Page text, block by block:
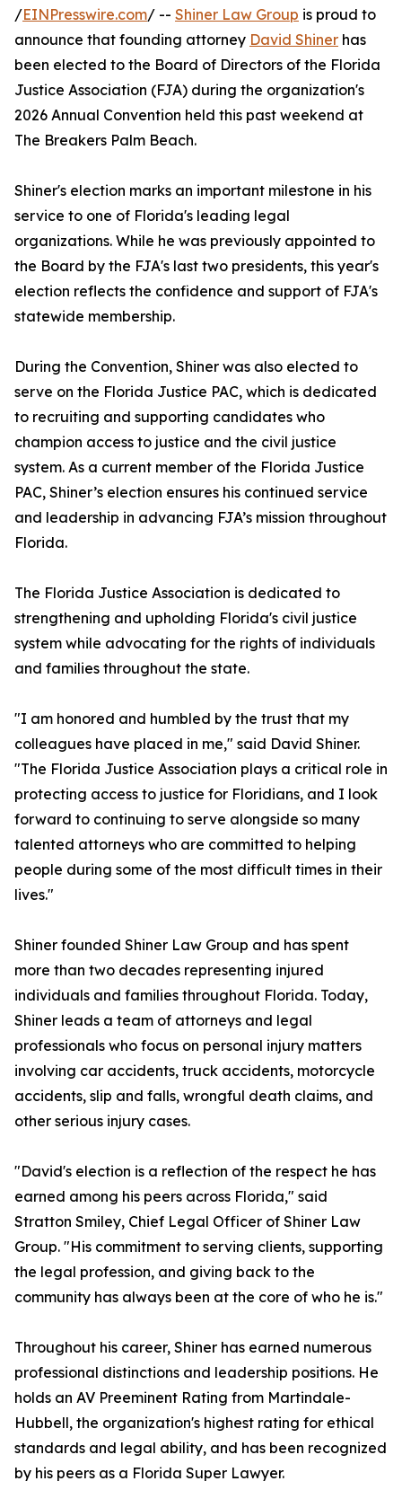
/EINPresswire.com/ -- Shiner Law Group is proud to
announce that founding attorney David Shiner has
been elected to the Board of Directors of the Florida
Justice Association (FJA) during the organization's
2026 Annual Convention held this past weekend at
The Breakers Palm Beach.
Shiner's election marks an important milestone in his
service to one of Florida's leading legal
organizations. While he was previously appointed to
the Board by the FJA's last two presidents, this year's
election reflects the confidence and support of FJA's
statewide membership.
During the Convention, Shiner was also elected to
serve on the Florida Justice PAC, which is dedicated
to recruiting and supporting candidates who
champion access to justice and the civil justice
system. As a current member of the Florida Justice
PAC, Shiner’s election ensures his continued service
and leadership in advancing FJA’s mission throughout
Florida.
The Florida Justice Association is dedicated to
strengthening and upholding Florida's civil justice
system while advocating for the rights of individuals
and families throughout the state.
"I am honored and humbled by the trust that my
colleagues have placed in me," said David Shiner.
"The Florida Justice Association plays a critical role in
protecting access to justice for Floridians, and I look
forward to continuing to serve alongside so many
talented attorneys who are committed to helping
people during some of the most difficult times in their
lives."
Shiner founded Shiner Law Group and has spent
more than two decades representing injured
individuals and families throughout Florida. Today,
Shiner leads a team of attorneys and legal
professionals who focus on personal injury matters
involving car accidents, truck accidents, motorcycle
accidents, slip and falls, wrongful death claims, and
other serious injury cases.
"David's election is a reflection of the respect he has
earned among his peers across Florida," said
Stratton Smiley, Chief Legal Officer of Shiner Law
Group. "His commitment to serving clients, supporting
the legal profession, and giving back to the
community has always been at the core of who he is."
Throughout his career, Shiner has earned numerous
professional distinctions and leadership positions. He
holds an AV Preeminent Rating from Martindale-
Hubbell, the organization's highest rating for ethical
standards and legal ability, and has been recognized
by his peers as a Florida Super Lawyer.